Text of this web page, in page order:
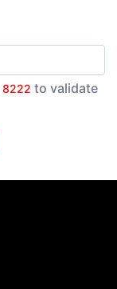
8222 to validate